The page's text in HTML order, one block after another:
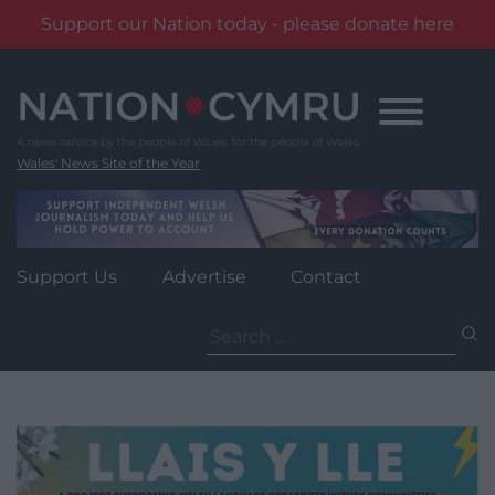
Support our Nation today - please donate here
content
Wales' News Site of the Year
Support Us Advertise Contact
for: